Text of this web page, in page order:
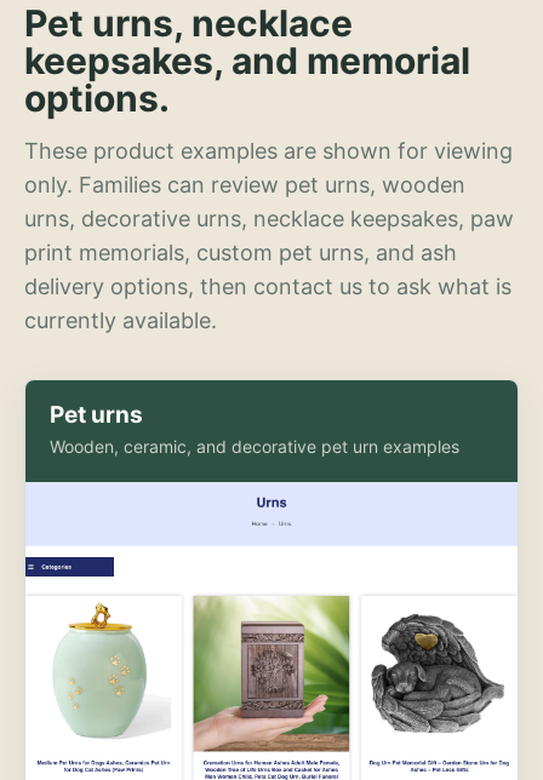
Pet urns, necklace
keepsakes, and memorial
options.
These product examples are shown for viewing
only. Families can review pet urns, wooden
urns, decorative urns, necklace keepsakes, paw
print memorials, custom pet urns, and ash
delivery options, then contact us to ask what is
currently available.
Pet urns
Wooden, ceramic, and decorative pet urn examples